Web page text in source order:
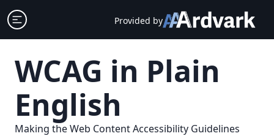
Skip
to
content
Open sidebar Provided by
WCAG in Plain
English
Making the Web Content Accessibility Guidelines